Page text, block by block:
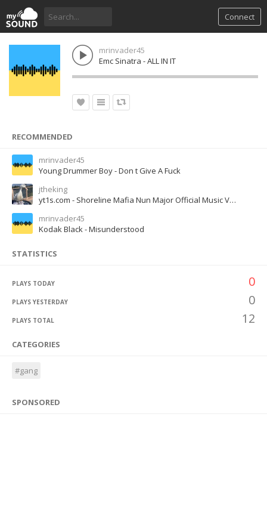
Connect
mrinvader45
Emc Sinatra - ALL IN IT
RECOMMENDED
mrinvader45
Young Drummer Boy - Don t Give A Fuck
jtheking
yt1s.com - Shoreline Mafia Nun Major Official Music Video
mrinvader45
Kodak Black - Misunderstood
STATISTICS
PLAYS TODAY 0
PLAYS YESTERDAY 0
PLAYS TOTAL 12
CATEGORIES
#gang
SPONSORED